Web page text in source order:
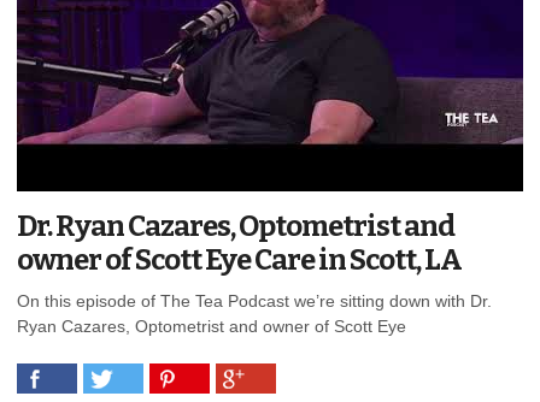
Dr. Ryan Cazares, Optometrist and
owner of Scott Eye Care in Scott, LA
On this episode of The Tea Podcast we’re sitting down with Dr.
Ryan Cazares, Optometrist and owner of Scott Eye